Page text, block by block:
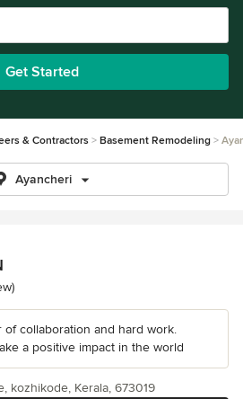
Get Started
& Contractors Basement Remodeling
Ayancheri
stars
collaboration and hard work.
a positive impact in the world
kozhikode, Kerala, 673019